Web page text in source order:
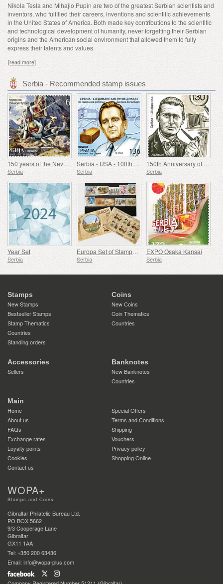
Nikola Tesla and Mihajlo Pupin are two of the greatest Serbian scientists and
inventors, who fulfilled their careers, inventions and scientific achievements
in the United States of America. Both made key contributions to the scientific
and technological development of humanity, never forgetting their Serbian
origins and the American social environment that allowed them to fully
express their talents and values.
[read more]
Serbia - Recommended stamp issues
150 years of the Nevesinje Rifle
Serbia
Serbia - USA - 100th anniversary of the birth of Douglas Engelbart
Serbia
150th Anniversary of the Birth of Rodolphe Archibald Reiss
Serbia
Year Set
Serbia
Europa Set of Stamps 2007-2016
Serbia
EXPO Osaka Kansai
Serbia
Stamps
New Stamps
Bestseller Stamps
Stamp Thematics
Countries
Standing orders
Coins
New Coins
Coin Thematics
Countries
Accessories
Sellers
Banknotes
New Banknotes
Countries
Main
Home
Special Offers
About us
Terms and Conditions
FAQs
Shipping
Exchange rates
Vouchers
Loyalty points
Privacy policy
Cookies
Shopping Online
Contact us
WOPA+
Stamps and Coins
Gibraltar Philatelic Bureau Ltd.
PO BOX 5662
9/3 Cooperage Lane
Gibraltar
GX11 1AA
Tel: +350 200 63436
Email: info@wopa-plus.com